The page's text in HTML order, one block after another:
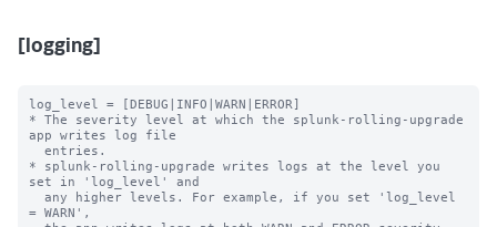
[logging]
log_level = [DEBUG|INFO|WARN|ERROR]
* The severity level at which the splunk-rolling-upgrade
app writes log file
* splunk-rolling-upgrade writes logs at the level you
set in 'log_level' and
= WARN',